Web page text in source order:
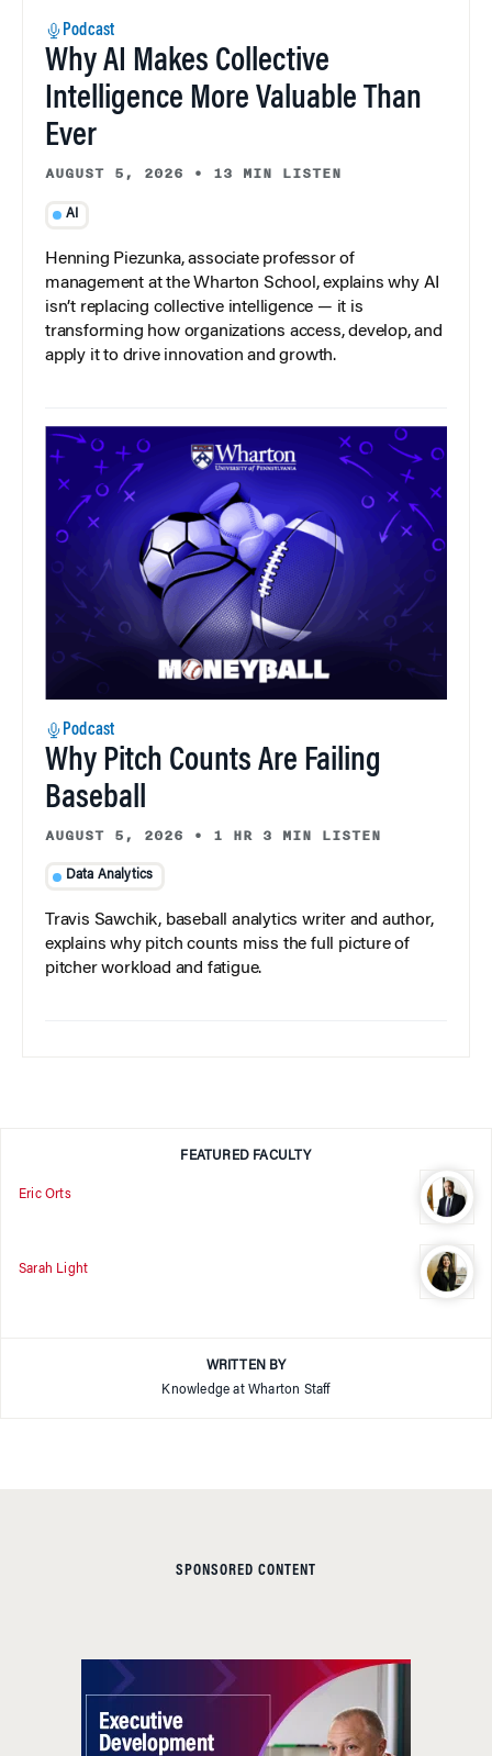
Podcast
Why AI Makes Collective
Intelligence More Valuable Than
Ever
AUGUST 5, 2026 • 13 MIN LISTEN
AI
Henning Piezunka, associate professor of
management at the Wharton School, explains why AI
isn’t replacing collective intelligence — it is
transforming how organizations access, develop, and
apply it to drive innovation and growth.
Podcast
Why Pitch Counts Are Failing
Baseball
AUGUST 5, 2026 • 1 HR 3 MIN LISTEN
Data Analytics
Travis Sawchik, baseball analytics writer and author,
explains why pitch counts miss the full picture of
pitcher workload and fatigue.
FEATURED FACULTY
Eric Orts
Sarah Light
WRITTEN BY
Knowledge at Wharton Staff
SPONSORED CONTENT